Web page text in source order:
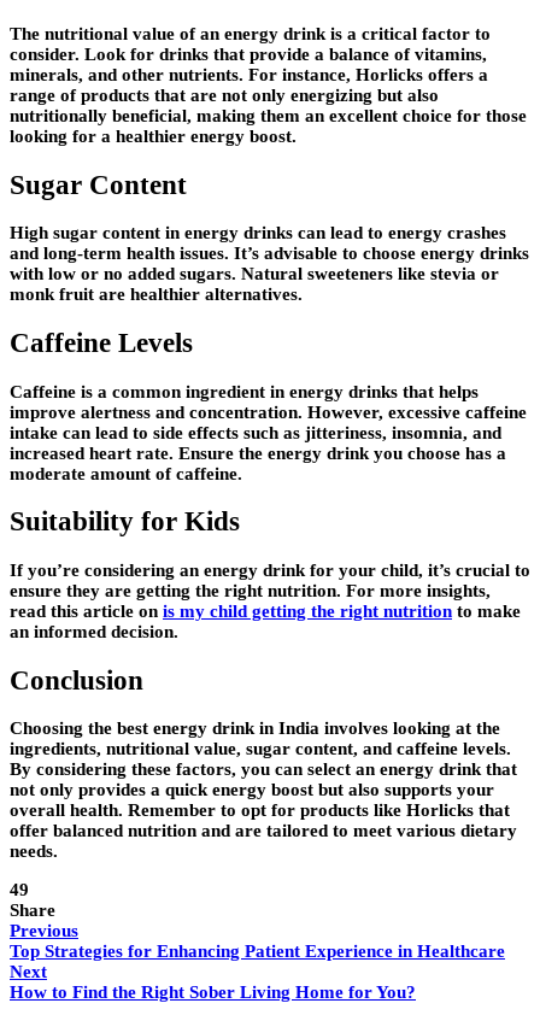
The nutritional value of an energy drink is a critical factor to
consider. Look for drinks that provide a balance of vitamins,
minerals, and other nutrients. For instance, Horlicks offers a
range of products that are not only energizing but also
nutritionally beneficial, making them an excellent choice for those
looking for a healthier energy boost.
Sugar Content
High sugar content in energy drinks can lead to energy crashes
and long-term health issues. It’s advisable to choose energy drinks
with low or no added sugars. Natural sweeteners like stevia or
monk fruit are healthier alternatives.
Caffeine Levels
Caffeine is a common ingredient in energy drinks that helps
improve alertness and concentration. However, excessive caffeine
intake can lead to side effects such as jitteriness, insomnia, and
increased heart rate. Ensure the energy drink you choose has a
moderate amount of caffeine.
Suitability for Kids
If you’re considering an energy drink for your child, it’s crucial to
ensure they are getting the right nutrition. For more insights,
read this article on is my child getting the right nutrition to make
an informed decision.
Conclusion
Choosing the best energy drink in India involves looking at the
ingredients, nutritional value, sugar content, and caffeine levels.
By considering these factors, you can select an energy drink that
not only provides a quick energy boost but also supports your
overall health. Remember to opt for products like Horlicks that
offer balanced nutrition and are tailored to meet various dietary
needs.
49
Share
Previous
Top Strategies for Enhancing Patient Experience in Healthcare
Next
How to Find the Right Sober Living Home for You?